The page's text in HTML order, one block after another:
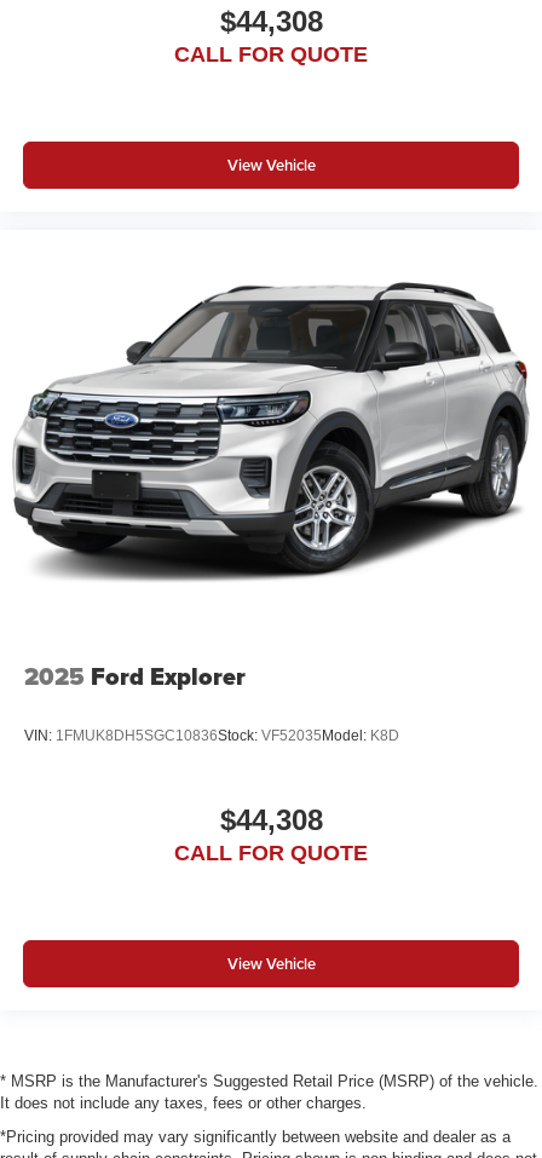
$44,308
CALL FOR QUOTE
View Vehicle
2025 Ford Explorer
VIN: 1FMUK8DH5SGC10836Stock: VF52035 Model: K8D
$44,308
CALL FOR QUOTE
View Vehicle
* MSRP is the Manufacturer's Suggested Retail Price (MSRP) of the vehicle.
It does not include any taxes, fees or other charges.
*Pricing provided may vary significantly between website and dealer as a